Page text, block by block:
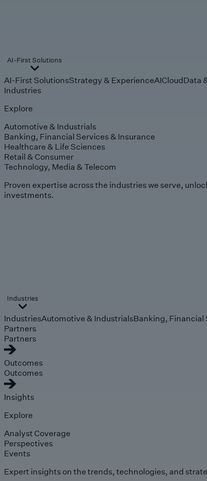
AI-First Solutions
AI-First SolutionsStrategy & ExperienceAICloudData
Industries
Explore
Automotive & Industrials
Banking, Financial Services & Insurance
Healthcare & Life Sciences
Retail & Consumer
Technology, Media & Telecom
Proven expertise across the industries we serve,
investments.
Industries
IndustriesAutomotive & IndustrialsBanking, Financial
Partners
Partners
Outcomes
Outcomes
Insights
Explore
Analyst Coverage
Perspectives
Events
Expert insights on the trends, technologies, and